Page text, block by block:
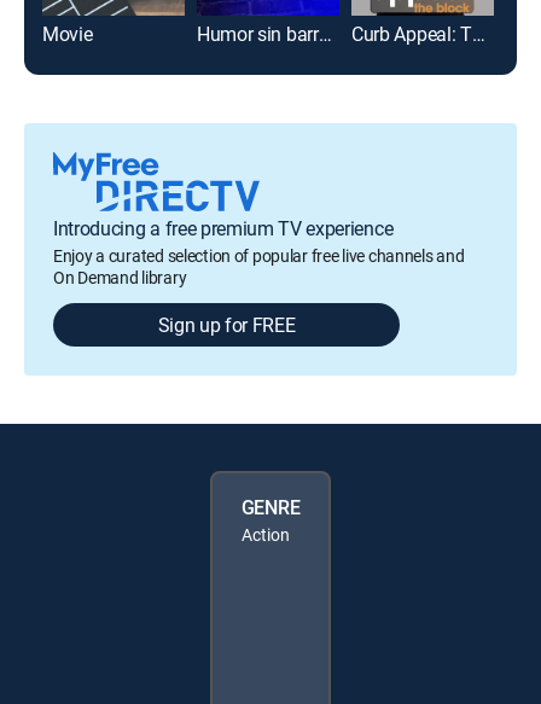
Movie Humor sin barreras Curb Appeal: The Block
Introducing a free premium TV experience
Enjoy a curated selection of popular free live channels and
On Demand library
Sign up for FREE
GENRE
Action